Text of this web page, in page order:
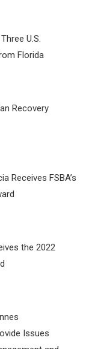
U.S.
Florida
Recovery
Receives FSBA’s
the 2022
Issues